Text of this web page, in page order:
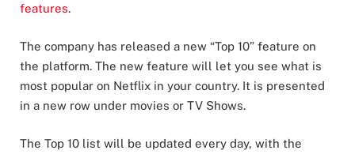
features.
The company has released a new “Top 10” feature on
the platform. The new feature will let you see what is
most popular on Netflix in your country. It is presented
in a new row under movies or TV Shows.
The Top 10 list will be updated every day, with the